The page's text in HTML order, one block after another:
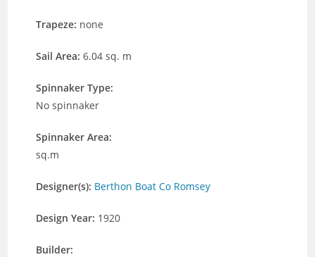
Trapeze: none
Sail Area:6.04 sq. m
Spinnaker Type:
No spinnaker
Spinnaker Area:
sq.m
Designer(s): Berthon Boat Co Romsey
Design Year: 1920
Builder: